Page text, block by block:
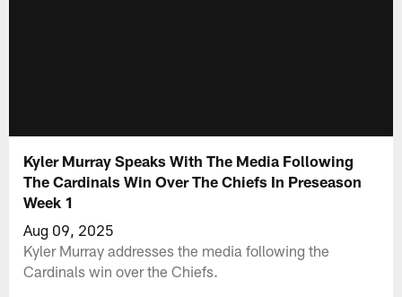
Kyler Murray Speaks With The Media Following
The Cardinals Win Over The Chiefs In Preseason
Week 1
Aug 09, 2025
Kyler Murray addresses the media following the
Cardinals win over the Chiefs.